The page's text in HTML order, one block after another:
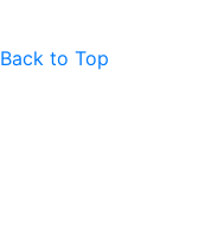
Back to Top